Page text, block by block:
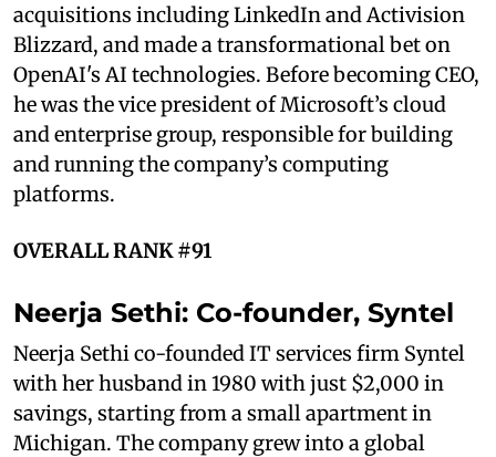
acquisitions including LinkedIn and Activision
Blizzard, and made a transformational bet on
OpenAI's AI technologies. Before becoming CEO,
he was the vice president of Microsoft’s cloud
and enterprise group, responsible for building
and running the company’s computing
platforms.
OVERALL RANK #91
Neerja Sethi: Co-founder, Syntel
Neerja Sethi co-founded IT services firm Syntel
with her husband in 1980 with just $2,000 in
savings, starting from a small apartment in
Michigan. The company grew into a global